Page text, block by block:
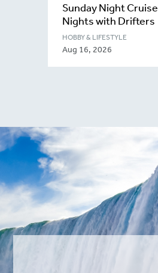
Sunday Night Cruise
Nights with Drifters
Niagara
HOBBY & LIFESTYLE
Aug 16, 2026